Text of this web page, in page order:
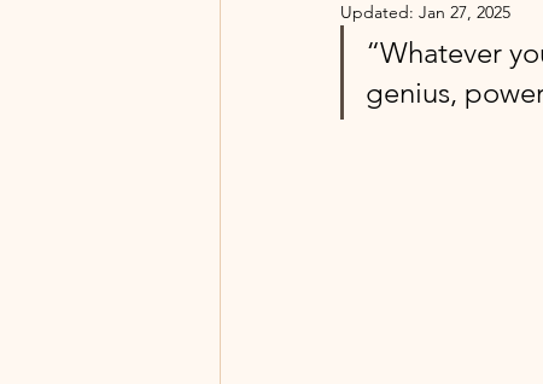
Updated: Jan 27, 2025
“Whatever
genius,